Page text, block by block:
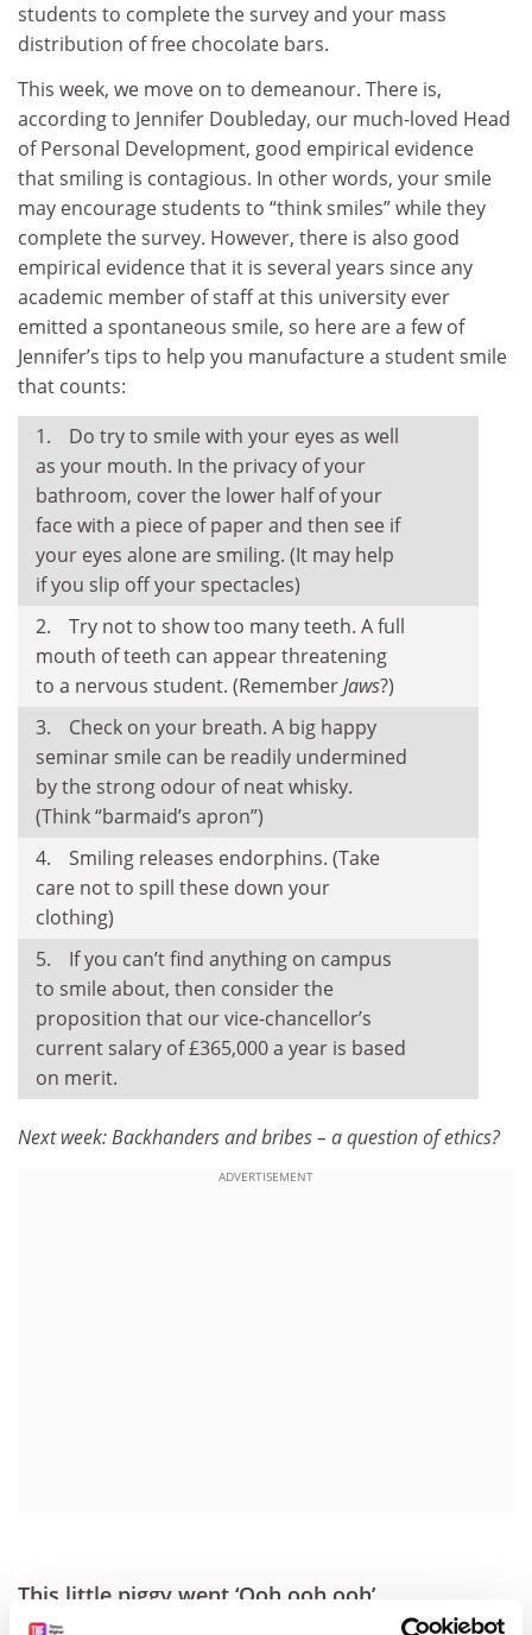
students to complete the survey and your mass
distribution of free chocolate bars.
This week, we move on to demeanour. There is,
according to Jennifer Doubleday, our much-loved Head
of Personal Development, good empirical evidence
that smiling is contagious. In other words, your smile
may encourage students to “think smiles” while they
complete the survey. However, there is also good
empirical evidence that it is several years since any
academic member of staff at this university ever
emitted a spontaneous smile, so here are a few of
Jennifer’s tips to help you manufacture a student smile
that counts:
Do try to smile with your eyes as well
as your mouth. In the privacy of your
bathroom, cover the lower half of your
face with a piece of paper and then see if
your eyes alone are smiling. (It may help
if you slip off your spectacles)
Try not to show too many teeth. A full
mouth of teeth can appear threatening
to a nervous student. (RememberJaws?)
Check on your breath. A big happy
seminar smile can be readily undermined
by the strong odour of neat whisky.
(Think “barmaid’s apron”)
Smiling releases endorphins. (Take
care not to spill these down your
clothing)
If you can’t find anything on campus
to smile about, then consider the
proposition that our vice-chancellor’s
current salary of £365,000 a year is based
on merit.
Next week: Backhanders and bribes – a question of ethics?
ADVERTISEMENT
This little piggy went ‘Ooh ooh ooh’